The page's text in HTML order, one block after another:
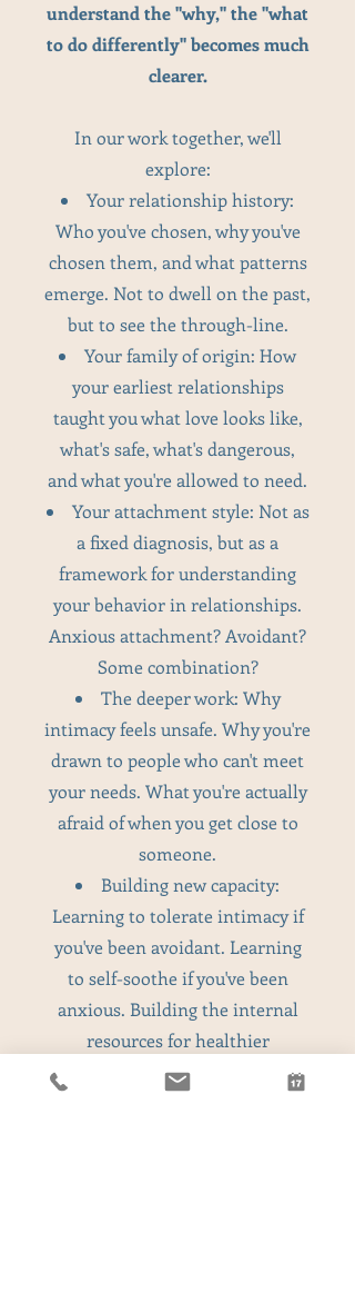
understand the "why," the "what
to do differently" becomes much
clearer.
In our work together, we'll
explore:
Your relationship history:
Who you've chosen, why you've
chosen them, and what patterns
emerge. Not to dwell on the past,
but to see the through-line.
Your family of origin: How
your earliest relationships
taught you what love looks like,
what's safe, what's dangerous,
and what you're allowed to need.
Your attachment style: Not as
a fixed diagnosis, but as a
framework for understanding
your behavior in relationships.
Anxious attachment? Avoidant?
Some combination?
The deeper work: Why
intimacy feels unsafe. Why you're
drawn to people who can't meet
your needs. What you're actually
afraid of when you get close to
someone.
Building new capacity:
Learning to tolerate intimacy if
you've been avoidant. Learning
to self-soothe if you've been
anxious. Building the internal
resources for healthier
relationships.